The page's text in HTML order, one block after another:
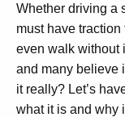
Whether driving a
must have traction
even walk without
and many believe
it really? Let’s
what it is and why